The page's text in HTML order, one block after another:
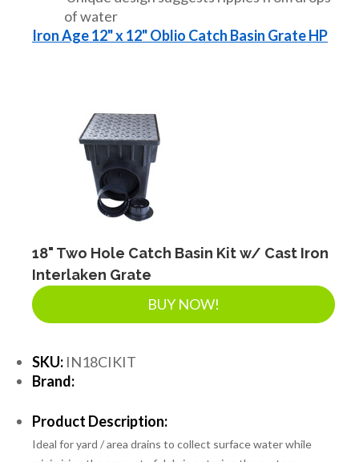
of water
Iron Age 12" x 12" Oblio Catch Basin Grate HP
18" Two Hole Catch Basin Kit w/ Cast Iron
Interlaken Grate
BUY NOW!
SKU: IN18CIKIT
Brand:
Product Description:
Ideal for yard / area drains to collect surface water while